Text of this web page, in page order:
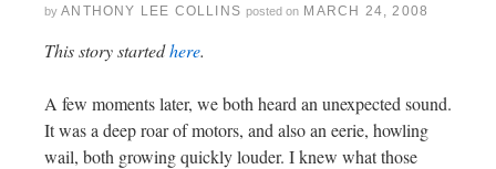
by ANTHONY LEE COLLINS posted on MARCH 24, 2008
This story startedhere.
A few moments later, we both heard an unexpected sound.
It was a deep roar of motors, and also an eerie, howling
wail, both growing quickly louder. I knew what those